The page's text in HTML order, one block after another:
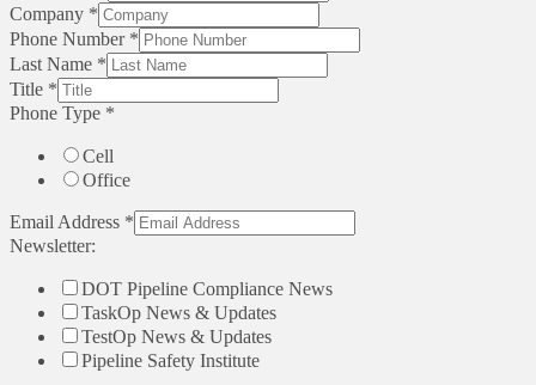
Company *
Phone Number *
Last Name *
Title *
Phone Type *
Cell
Office
Email Address *
Newsletter:
DOT Pipeline Compliance News
TaskOp News & Updates
TestOp News & Updates
Pipeline Safety Institute